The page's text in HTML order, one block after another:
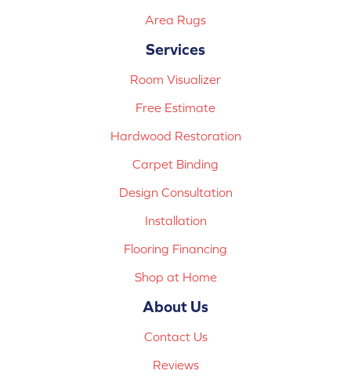
Area Rugs
Services
Room Visualizer
Free Estimate
Hardwood Restoration
Carpet Binding
Design Consultation
Installation
Flooring Financing
Shop at Home
About Us
Contact Us
Reviews